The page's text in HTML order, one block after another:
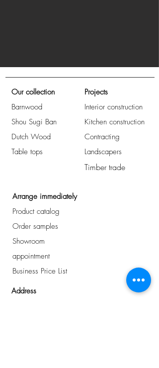
Our collection
Barnwood
Shou Sugi Ban
Dutch Wood
Table tops
Projects
Interior construction
Kitchen construction
Contracting
Landscapers
Timber trade
Arrange immediately
Product catalog
Order samples
Showroom
appointment
Business Price List
Address